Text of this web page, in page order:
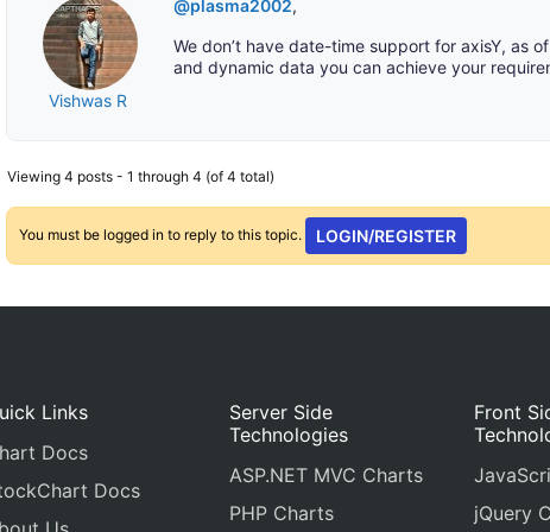
Vishwas R
@plasma2002,
We don’t have date-time support for axisY, as
and dynamic data you can achieve your
Viewing 4 posts - 1 through 4 (of 4 total)
You must be logged in to reply to this topic. LOGIN/REGISTER
Links
Docs
Docs
Server Side
Technologies
ASP.NET MVC Charts
PHP Charts
Front
jQuery